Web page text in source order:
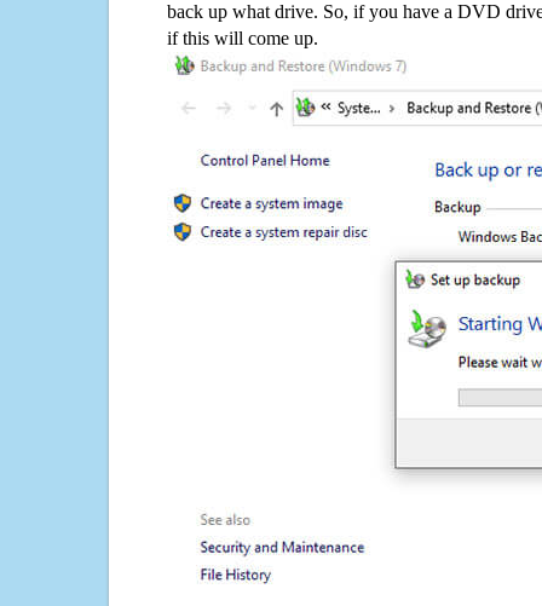
back up what drive. So, if you have a DVD
if this will come up.